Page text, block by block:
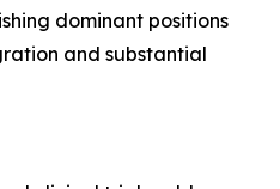
dominant positions
and substantial